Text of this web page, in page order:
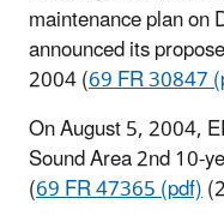
maintenance plan
announced its
2004 (69 FR 30847
On August 5, 2004,
Sound Area 2nd 10-
(69 FR 47365 (pdf)